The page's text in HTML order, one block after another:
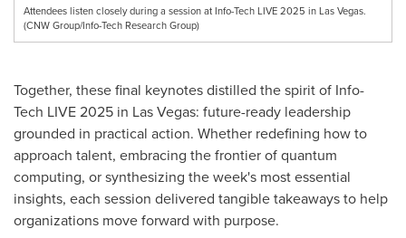
Attendees listen closely during a session at Info-Tech LIVE 2025 in Las Vegas.
(CNW Group/Info-Tech Research Group)
Together, these final keynotes distilled the spirit of Info-
Tech LIVE 2025 in Las Vegas: future-ready leadership
grounded in practical action. Whether redefining how to
approach talent, embracing the frontier of quantum
computing, or synthesizing the week's most essential
insights, each session delivered tangible takeaways to help
organizations move forward with purpose.